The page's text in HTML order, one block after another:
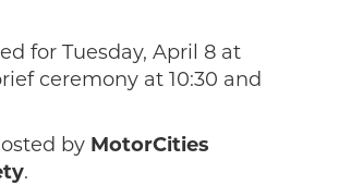
for Tuesday, April 8 at
ceremony at 10:30 and
by MotorCities
.